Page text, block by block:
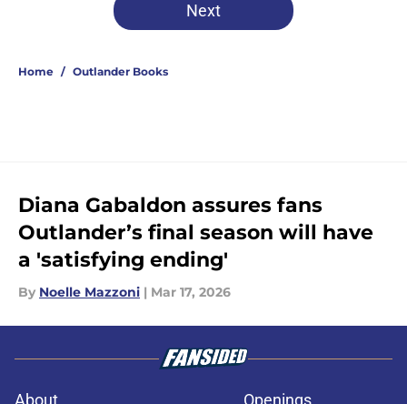
Next
Home / Outlander Books
Diana Gabaldon assures fans
Outlander’s final season will have
a 'satisfying ending'
By Noelle Mazzoni | Mar 17, 2026
About Openings